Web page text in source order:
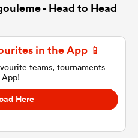
- Head to Head
in the App 📱
teams, tournaments
App!
Here